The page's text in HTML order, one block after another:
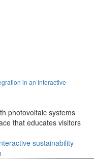
in an Interactive
photovoltaic systems
that educates visitors
sustainability